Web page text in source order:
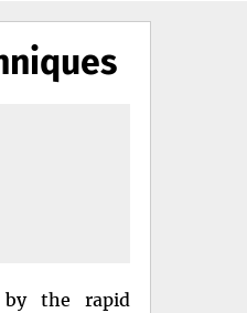
by the rapid